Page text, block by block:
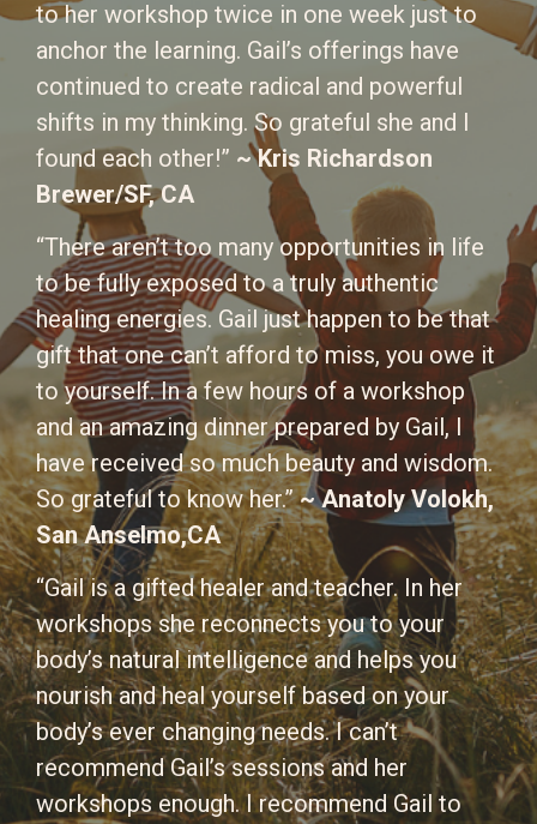
to her workshop twice in one week just to
anchor the learning. Gail’s offerings have
continued to create radical and powerful
shifts in my thinking. So grateful she and I
found each other!” ~ Kris Richardson
Brewer/SF, CA
“There aren’t too many opportunities in life
to be fully exposed to a truly authentic
healing energies. Gail just happen to be that
gift that one can’t afford to miss, you owe it
to yourself. In a few hours of a workshop
and an amazing dinner prepared by Gail, I
have received so much beauty and wisdom.
So grateful to know her.”~ Anatoly Volokh,
San Anselmo,CA
“Gail is a gifted healer and teacher. In her
workshops she reconnects you to your
body’s natural intelligence and helps you
nourish and heal yourself based on your
body’s ever changing needs. I can’t
recommend Gail’s sessions and her
workshops enough. I recommend Gail to